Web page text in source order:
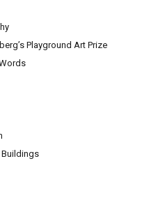
Playground Art Prize